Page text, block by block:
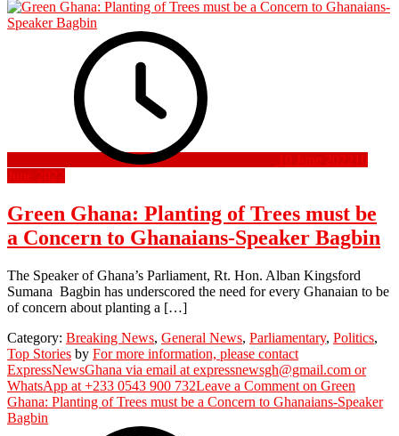
10 June 2022 10
June 2022
Green Ghana: Planting of Trees must be
a Concern to Ghanaians-Speaker Bagbin
The Speaker of Ghana’s Parliament, Rt. Hon. Alban Kingsford
Sumana Bagbin has underscored the need for every Ghanaian to be
of concern about planting a […]
Category: Breaking News, General News, Parliamentary, Politics,
Top Stories by For more information, please contact
ExpressNewsGhana via email at expressnewsgh@gmail.com or
WhatsApp at +233 0543 900 732Leave a Comment on Green
Ghana: Planting of Trees must be a Concern to Ghanaians-Speaker
Bagbin